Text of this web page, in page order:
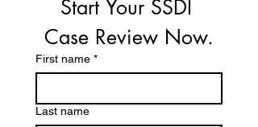
Start Your SSDI
Case Review Now.
First name *
Last name